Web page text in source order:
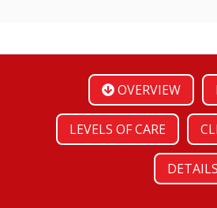
OVERVIEW
LEVELS OF CARE
DETAILS